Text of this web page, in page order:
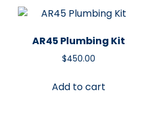
AR45 Plumbing Kit
$450.00
Add to cart